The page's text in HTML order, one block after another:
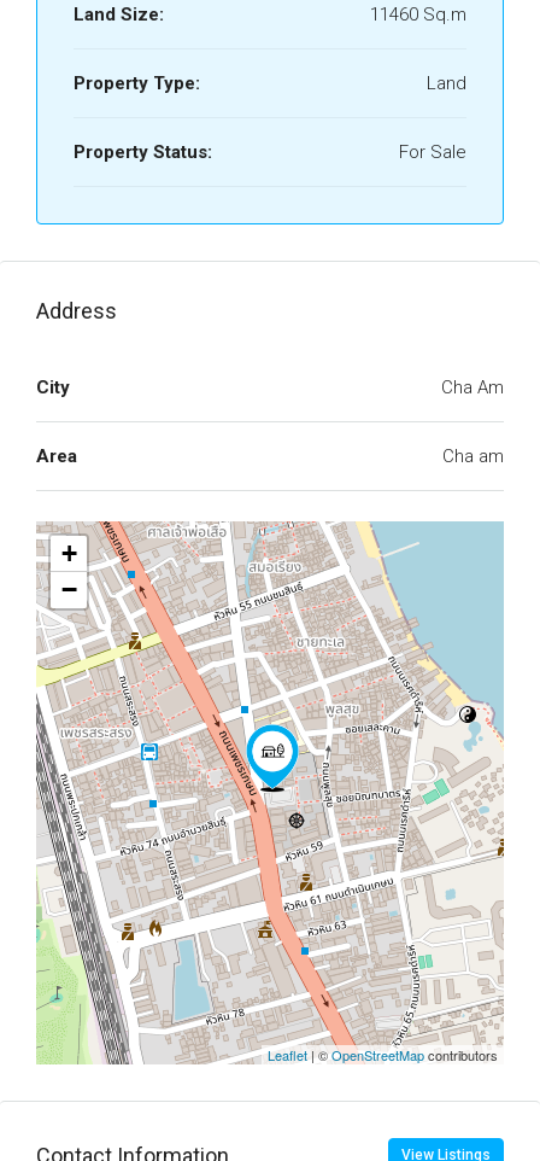
Land Size: 11460 Sq.m
Property Type: Land
Property Status: For Sale
Address
City Cha Am
Area Cha am
+
−
Leaflet | ©OpenStreetMapcontributors
Contact Information View Listings